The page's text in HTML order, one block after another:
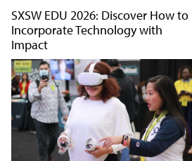
SXSW EDU 2026: Discover How to
Incorporate Technology with
Impact